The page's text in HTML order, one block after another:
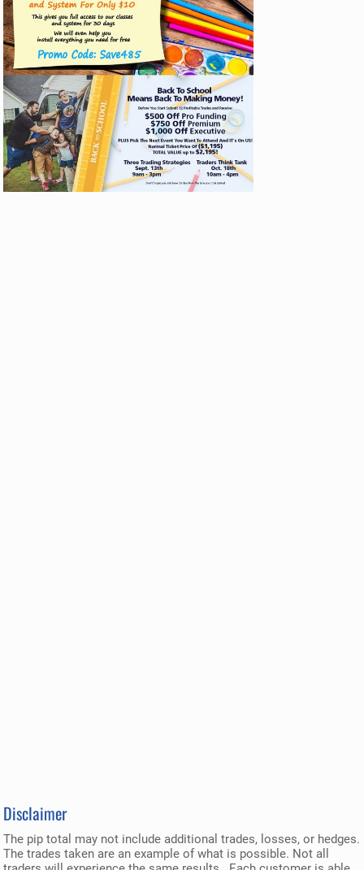
Disclaimer
The pip total may not include additional trades, losses, or hedges.
The trades taken are an example of what is possible. Not all